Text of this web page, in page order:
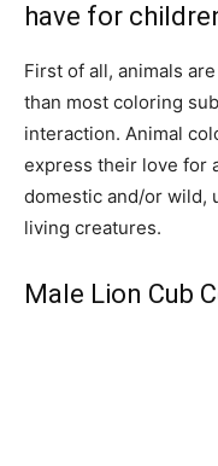
have for
First of all, animals
than most coloring
interaction. Animal
express their love for
domestic and/or wild,
living creatures.
Male Lion Cub